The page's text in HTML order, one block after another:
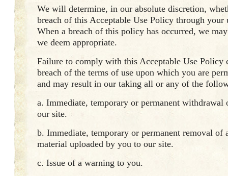
We will determine, in our absolute discretion,
breach of this Acceptable Use Policy through your
When a breach of this policy has occurred, we
we deem appropriate.
Failure to comply with this Acceptable Use Policy
breach of the terms of use upon which you are
and may result in our taking all or any of the
a. Immediate, temporary or permanent withdrawal
our site.
b. Immediate, temporary or permanent removal of
material uploaded by you to our site.
c. Issue of a warning to you.